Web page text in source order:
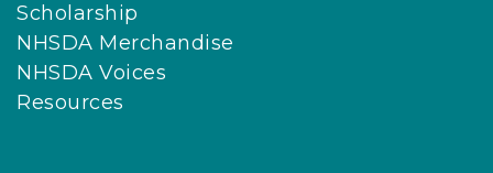
Scholarship
NHSDA Merchandise
NHSDA Voices
Resources